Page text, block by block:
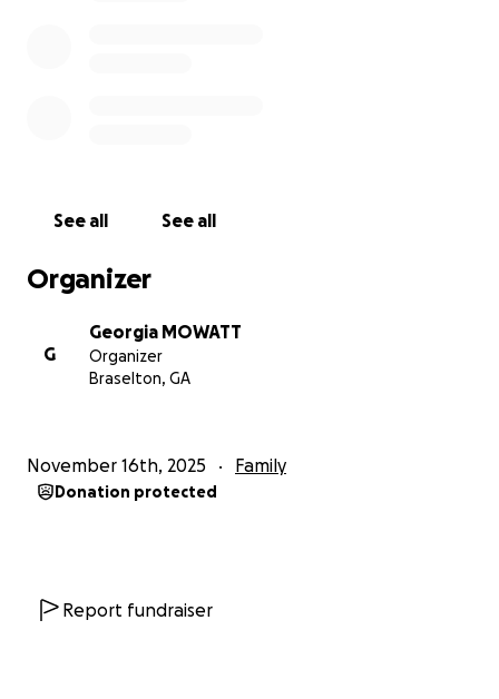
See all See all
Organizer
G
Georgia MOWATT
Organizer
Braselton, GA
November 16th, 2025 Family
Donation protected
Report fundraiser